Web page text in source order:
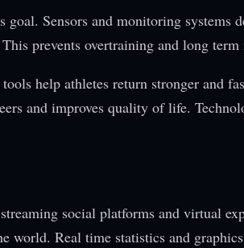
Sensors and monitoring systems
prevents overtraining and long
help athletes return stronger and
and improves quality of life.
social platforms and virtual
world. Real time statistics and